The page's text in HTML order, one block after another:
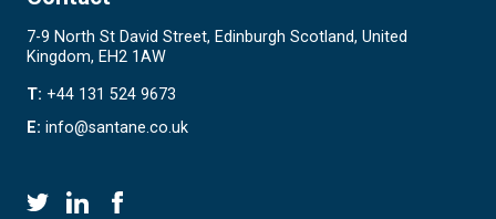
7-9 North St David Street, Edinburgh Scotland, United
Kingdom, EH2 1AW
T: +44 131 524 9673
E: info@santane.co.uk